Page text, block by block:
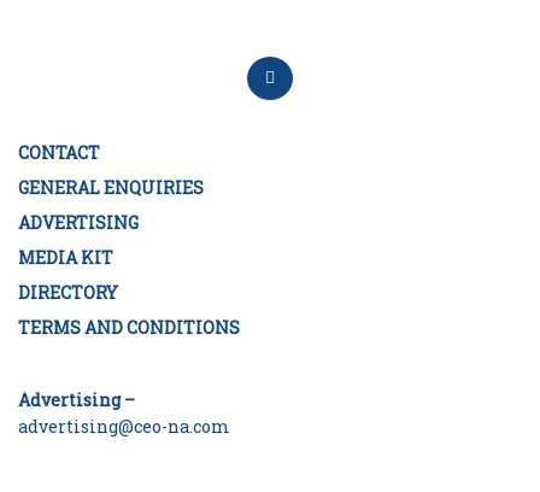
CONTACT
GENERAL ENQUIRIES
ADVERTISING
MEDIA KIT
DIRECTORY
TERMS AND CONDITIONS
Advertising –
advertising@ceo-na.com